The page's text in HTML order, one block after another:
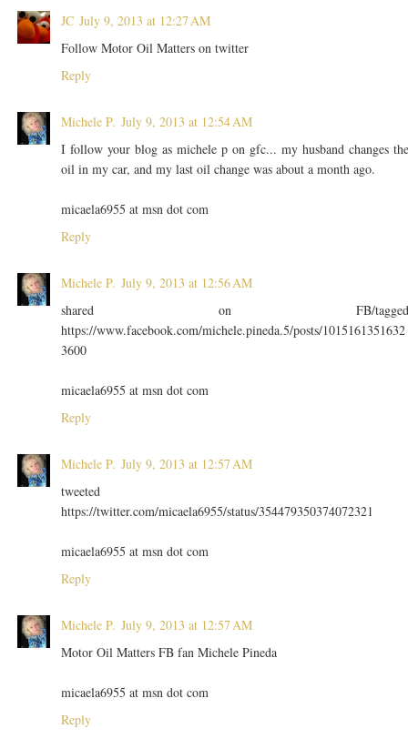
JC July 9, 2013 at 12:27 AM
Follow Motor Oil Matters on twitter
Reply
Michele P. July 9, 2013 at 12:54 AM
I follow your blog as michele p on gfc... my husband changes
oil in my car, and my last oil change was about a month ago.
micaela6955 at msn dot com
Reply
Michele P. July 9, 2013 at 12:56 AM
shared on FB/
https://www.facebook.com/michele.pineda.5/posts/1015161351632
3600
micaela6955 at msn dot com
Reply
Michele P. July 9, 2013 at 12:57 AM
tweeted
https://twitter.com/micaela6955/status/354479350374072321
micaela6955 at msn dot com
Reply
Michele P. July 9, 2013 at 12:57 AM
Motor Oil Matters FB fan Michele Pineda
micaela6955 at msn dot com
Reply